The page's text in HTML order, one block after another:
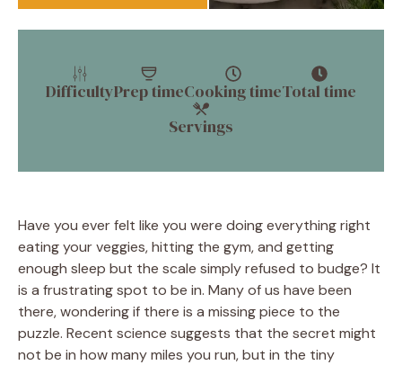
DifficultyPrep timeCooking timeTotal time
Servings
Have you ever felt like you were doing everything right
eating your veggies, hitting the gym, and getting
enough sleep but the scale simply refused to budge? It
is a frustrating spot to be in. Many of us have been
there, wondering if there is a missing piece to the
puzzle. Recent science suggests that the secret might
not be in how many miles you run, but in the tiny